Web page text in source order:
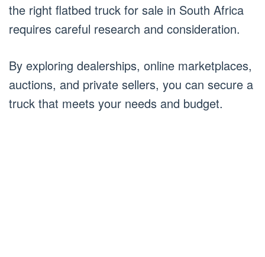
the right flatbed truck for sale in South Africa
requires careful research and consideration.
By exploring dealerships, online marketplaces,
auctions, and private sellers, you can secure a
truck that meets your needs and budget.